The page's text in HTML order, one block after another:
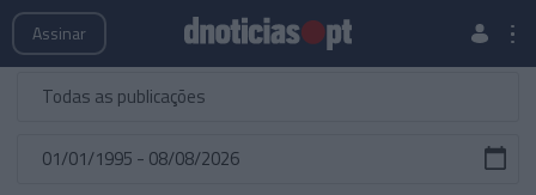
AssinarPublicações Edições Especiais